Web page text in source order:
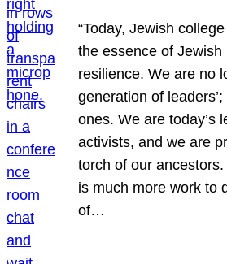
“Today, Jewish
the essence of Jewish
resilience. We are no
generation of
ones. We are today’s
activists, and we are
torch of our
is much more work to
of…